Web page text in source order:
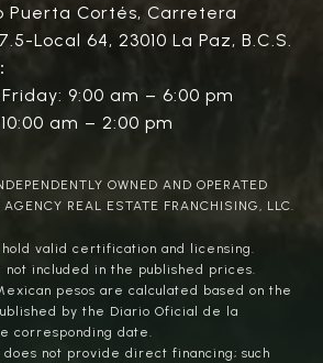
Puerta Cortés, Carretera
Local 64, 23010 La Paz, B.C.S.
9:00 am – 6:00 pm
am – 2:00 pm
OWNED AND OPERATED
REAL ESTATE FRANCHISING, LLC.
valid certification and licensing.
not included in the published prices.
pesos are calculated based on the
by the Diario Oficial de la
corresponding date.
does not provide direct financing; such